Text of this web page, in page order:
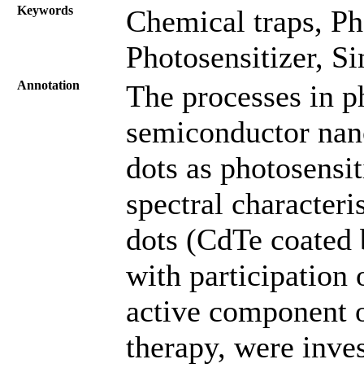
Keywords
Chemical traps,
Photosensitizer,
Annotation
The processes in
semiconductor
dots as
spectral
dots (CdTe
with participation
active component
therapy, were